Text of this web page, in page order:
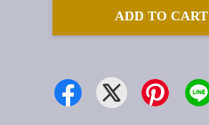
ADD TO CART